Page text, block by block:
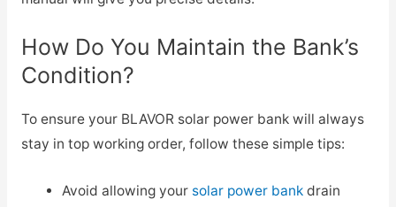
How Do You Maintain the Bank’s
Condition?
To ensure your BLAVOR solar power bank will always
stay in top working order, follow these simple tips:
Avoid allowing your solar power bank drain